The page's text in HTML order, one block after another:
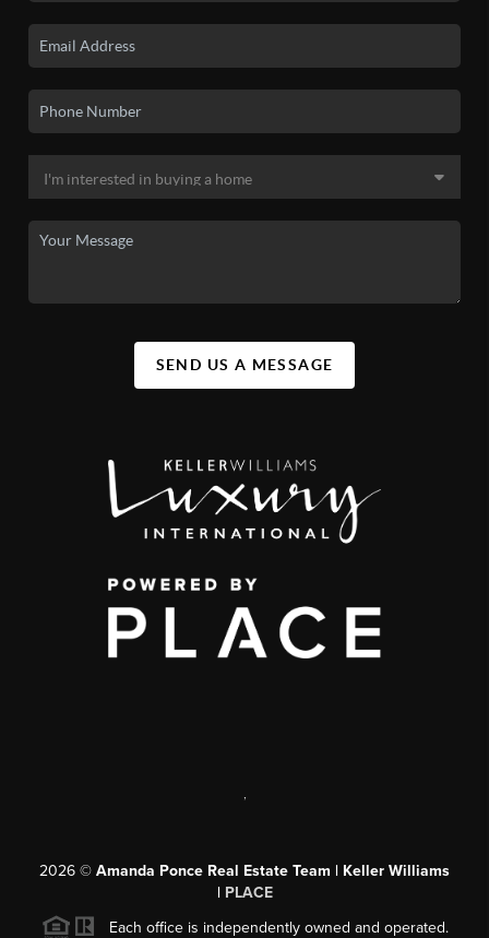
SEND US A MESSAGE
2026 © Amanda Ponce Real Estate Team | Keller Williams
| PLACE
Each office is independently owned and operated.